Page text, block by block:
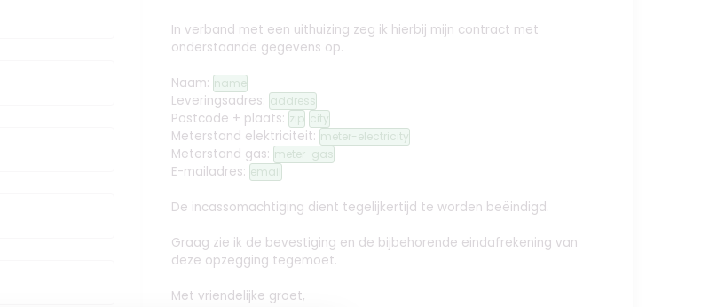
In verband met een uithuizing zeg ik hierbij mijn contract met
onderstaande gegevens op.
Naam: name
Leveringsadres: address
Postcode + plaats: zip city
Meterstand elektriciteit: meter-electricity
Meterstand gas: meter-gas
E-mailadres: email
De incassomachtiging dient tegelijkertijd te worden beëindigd.
Graag zie ik de bevestiging en de bijbehorende eindafrekening van
deze opzegging tegemoet.
Met vriendelijke groet,